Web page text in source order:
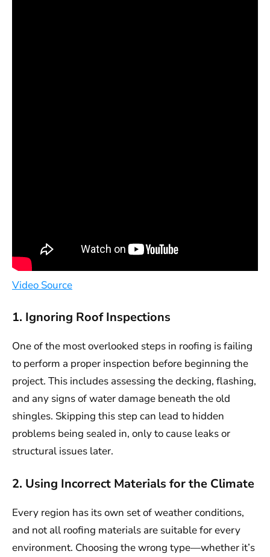
Video Source
1. Ignoring Roof Inspections
One of the most overlooked steps in roofing is failing
to perform a proper inspection before beginning the
project. This includes assessing the decking, flashing,
and any signs of water damage beneath the old
shingles. Skipping this step can lead to hidden
problems being sealed in, only to cause leaks or
structural issues later.
2. Using Incorrect Materials for the Climate
Every region has its own set of weather conditions,
and not all roofing materials are suitable for every
environment. Choosing the wrong type—whether it’s